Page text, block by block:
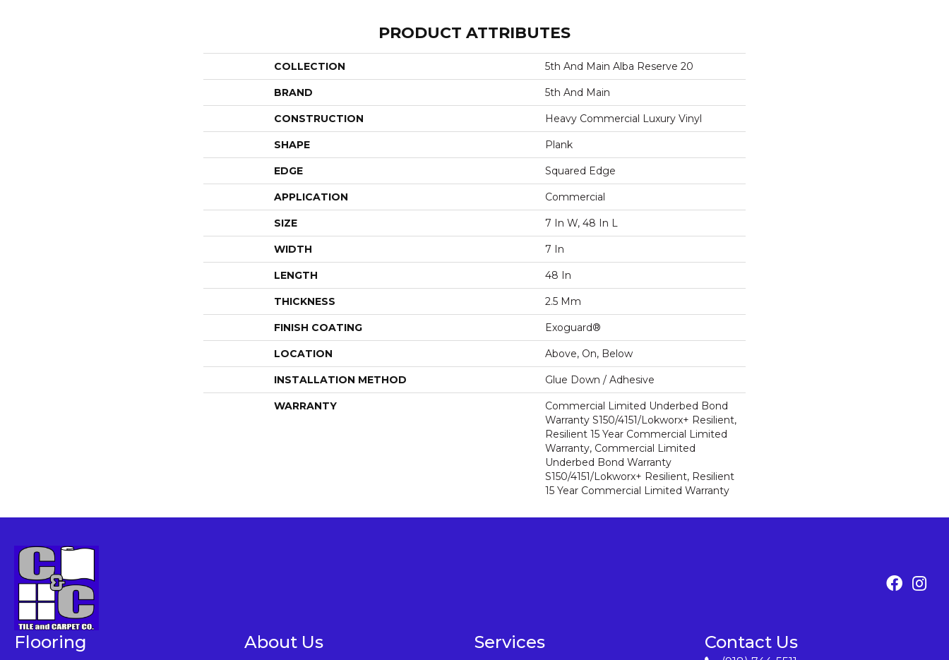
PRODUCT ATTRIBUTES
COLLECTION 5th And Main Alba Reserve 20
BRAND 5th And Main
CONSTRUCTION Heavy Commercial Luxury Vinyl
SHAPE Plank
EDGE Squared Edge
APPLICATION Commercial
SIZE 7 In W, 48 In L
WIDTH 7 In
LENGTH 48 In
THICKNESS 2.5 Mm
FINISH COATING Exoguard®
LOCATION Above, On, Below
INSTALLATION METHOD Glue Down / Adhesive
WARRANTY
Commercial Limited Underbed Bond
Warranty S150/4151/Lokworx+ Resilient,
Resilient 15 Year Commercial Limited
Warranty, Commercial Limited
Underbed Bond Warranty
S150/4151/Lokworx+ Resilient, Resilient
15 Year Commercial Limited Warranty
Flooring About Us Services Contact Us